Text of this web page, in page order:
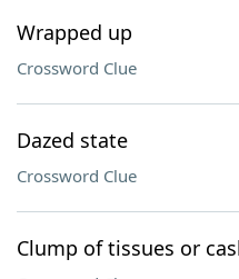
Wrapped up
Crossword Clue
Dazed state
Crossword Clue
Clump of tissues or